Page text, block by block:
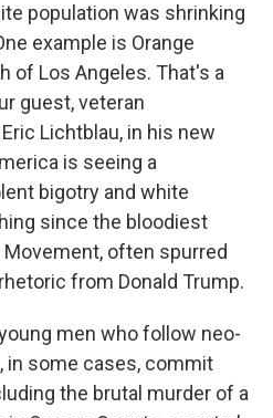
population was shrinking
example is Orange
of Los Angeles. That's a
guest, veteran
Lichtblau, in his new
is seeing a
bigotry and white
since the bloodiest
often spurred
from Donald Trump.
men who follow neo-
in some cases, commit
the brutal murder of a